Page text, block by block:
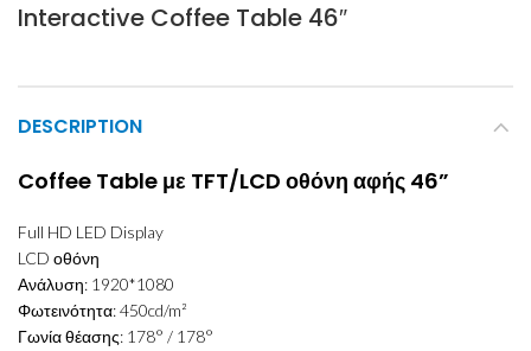
Interactive Coffee Table 46″
DESCRIPTION
Coffee Table με TFT/LCD οθόνη αφής 46”
Full HD LED Display
LCD οθόνη
Ανάλυση: 1920*1080
Φωτεινότητα: 450cd/m²
Γωνία θέασης: 178° / 178°